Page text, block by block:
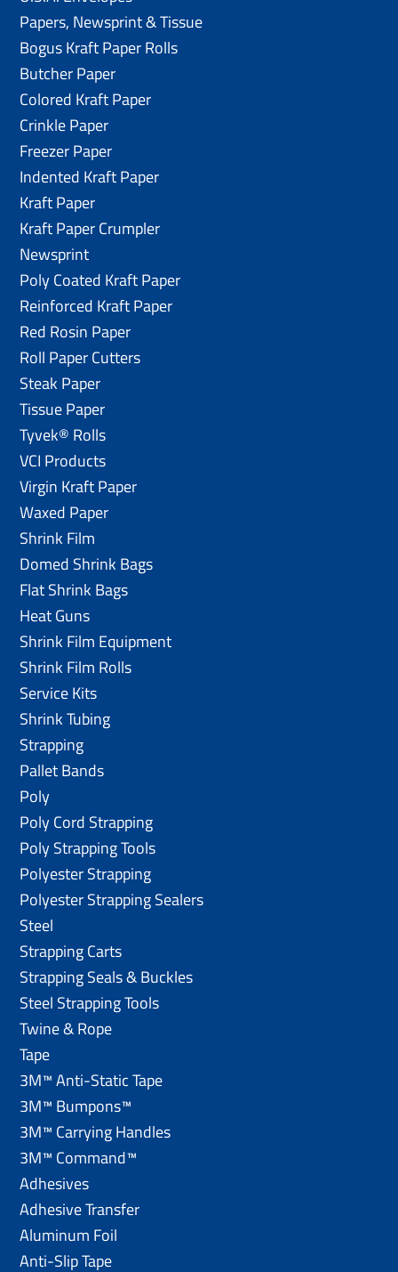
Papers, Newsprint & Tissue
Bogus Kraft Paper Rolls
Butcher Paper
Colored Kraft Paper
Crinkle Paper
Freezer Paper
Indented Kraft Paper
Kraft Paper
Kraft Paper Crumpler
Newsprint
Poly Coated Kraft Paper
Reinforced Kraft Paper
Red Rosin Paper
Roll Paper Cutters
Steak Paper
Tissue Paper
Tyvek® Rolls
VCI Products
Virgin Kraft Paper
Waxed Paper
Shrink Film
Domed Shrink Bags
Flat Shrink Bags
Heat Guns
Shrink Film Equipment
Shrink Film Rolls
Service Kits
Shrink Tubing
Strapping
Pallet Bands
Poly
Poly Cord Strapping
Poly Strapping Tools
Polyester Strapping
Polyester Strapping Sealers
Steel
Strapping Carts
Strapping Seals & Buckles
Steel Strapping Tools
Twine & Rope
Tape
3M™ Anti-Static Tape
3M™ Bumpons™
3M™ Carrying Handles
3M™ Command™
Adhesives
Adhesive Transfer
Aluminum Foil
Anti-Slip Tape